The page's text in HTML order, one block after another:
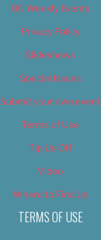
OC Weekly Events
Privacy Policy
Slideshows
Special Issues
Submit your own event
Terms of Use
Tip Us Off
Video
Where to Find Us
TERMS OF USE